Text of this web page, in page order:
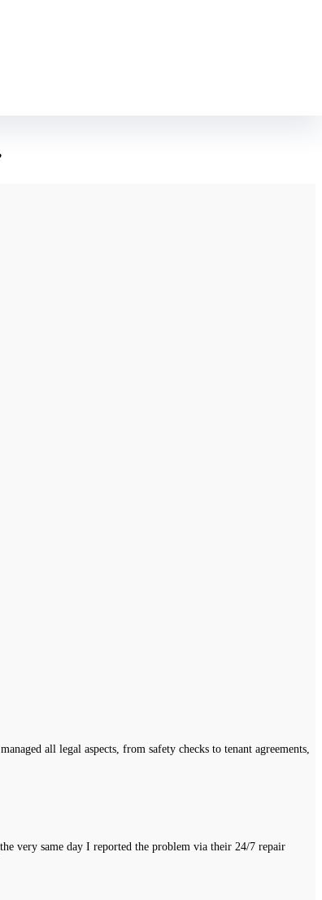
before.
about you. In case you follow these suggestions you might be
all legal aspects, from safety checks to tenant agreements,
very same day I reported the problem via their 24/7 repair